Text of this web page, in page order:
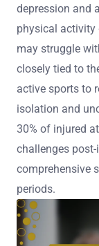
depression and
physical activity
may struggle
closely tied to
active sports to
isolation and
30% of injured
challenges
comprehensive
periods.